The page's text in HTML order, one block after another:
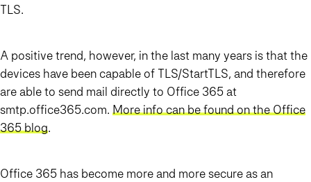
TLS.
A positive trend, however, in the last many years is that the
devices have been capable of TLS/StartTLS, and therefore
are able to send mail directly to Office 365 at
smtp.office365.com. More info can be found on the Office
365 blog.
Office 365 has become more and more secure as an